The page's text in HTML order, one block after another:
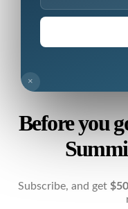
×
Before you
Subscribe, and get